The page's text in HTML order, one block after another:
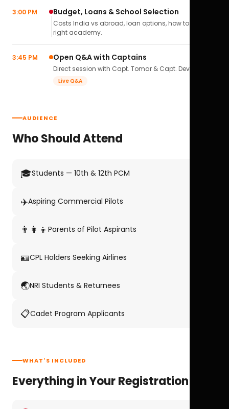
3:00 PM Budget, Loans & School Selection
Costs India vs abroad, loan options, how to pick the
right academy.
3:45 PM Open Q&A with Captains
Direct session with Capt. Tomar & Capt. Deval Soni.
Live Q&A
AUDIENCE
Who Should Attend
🎓Students — 10th & 12th PCM
✈️Aspiring Commercial Pilots
👨‍👩‍👦 Parents of Pilot Aspirants
🪪CPL Holders Seeking Airlines
🌏NRI Students & Returnees
📋Cadet Program Applicants
WHAT'S INCLUDED
Everything in Your Registration